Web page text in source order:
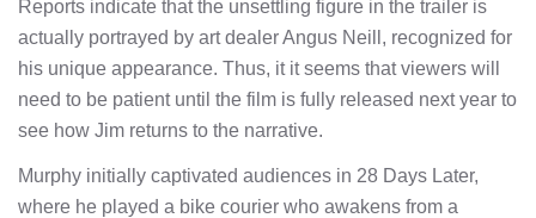
Reports indicate that the unsettling figure in the trailer is
actually portrayed by art dealer Angus Neill, recognized for
his unique appearance. Thus, it it seems that viewers will
need to be patient until the film is fully released next year to
see how Jim returns to the narrative.
Murphy initially captivated audiences in 28 Days Later,
where he played a bike courier who awakens from a